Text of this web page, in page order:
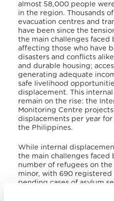
almost 58,000 people
in the region. Thousands
evacuation centres and
have been since the
the main challenges faced
affecting those who have
disasters and conflicts
and durable housing;
generating adequate
safe livelihood
displacement. This
remain on the rise: the
Monitoring Centre
displacements per year
the Philippines.
While internal
the main challenges faced
number of refugees on
minor, with 690 registered
pending cases of asylum
from Turkey, Syria, Ivory